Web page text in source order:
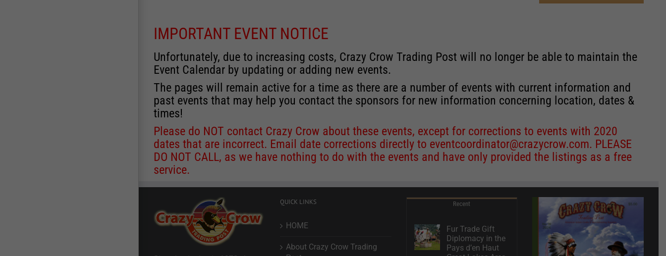
IMPORTANT EVENT NOTICE
Unfortunately, due to increasing costs, Crazy Crow Trading Post will no longer be able to maintain the
Event Calendar by updating or adding new events.
The pages will remain active for a time as there are a number of events with current information and
past events that may help you contact the sponsors for new information concerning location, dates &
times!
Please do NOT contact Crazy Crow about these events, except for corrections to events with 2020
dates that are incorrect. Email date corrections directly to eventcoordinator@crazycrow.com. PLEASE
DO NOT CALL, as we have nothing to do with the events and have only provided the listings as a free
service.
QUICK LINKS
HOME
About Crazy Crow Trading
Recent
Fur Trade Gift
Diplomacy in the
Pays d’en Haut